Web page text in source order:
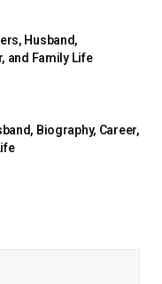
Husband,
and Family Life
Biography, Career,